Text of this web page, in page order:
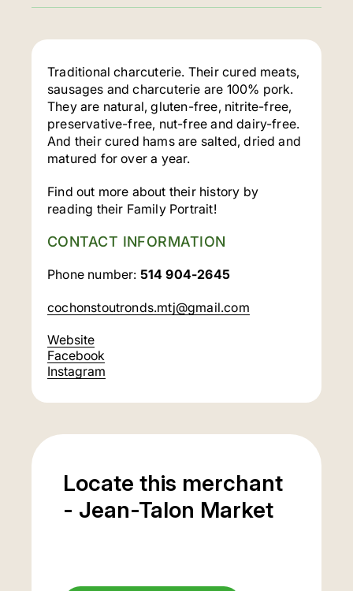
Traditional charcuterie. Their cured meats,
sausages and charcuterie are 100% pork.
They are natural, gluten-free, nitrite-free,
preservative-free, nut-free and dairy-free.
And their cured hams are salted, dried and
matured for over a year.
Find out more about their history by
reading their Family Portrait!
CONTACT INFORMATION
Phone number: 514 904-2645
cochonstoutronds.mtj@gmail.com
Website
Facebook
Instagram
Locate this merchant
- Jean-Talon Market